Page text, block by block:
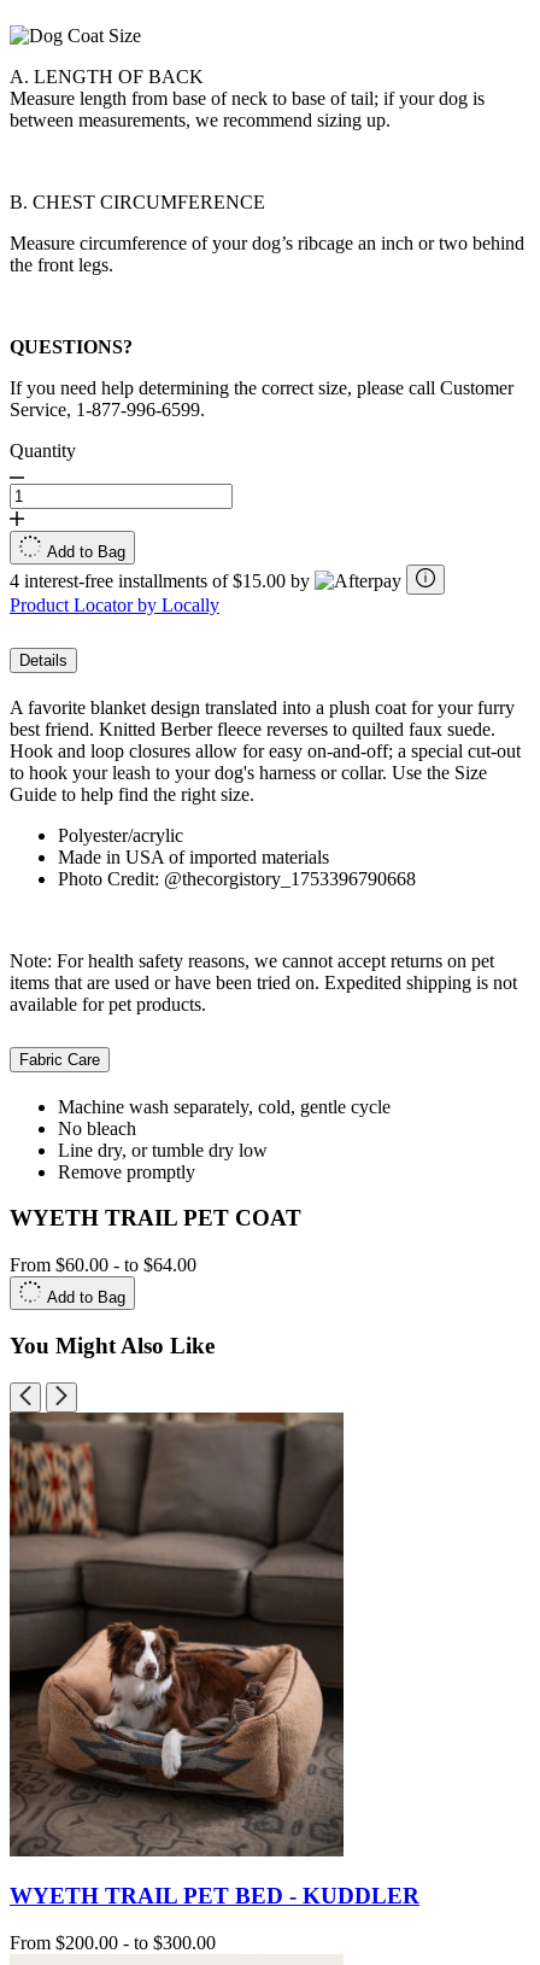
A. LENGTH OF BACK
Measure length from base of neck to base of tail; if your dog is
between measurements, we recommend sizing up.
B. CHEST CIRCUMFERENCE
Measure circumference of your dog’s ribcage an inch or two behind
the front legs.
QUESTIONS?
If you need help determining the correct size, please call Customer
Service, 1-877-996-6599.
Quantity
Add to Bag
4 interest-free installments of $15.00 by
Product Locator by Locally
Details
A favorite blanket design translated into a plush coat for your furry
best friend. Knitted Berber fleece reverses to quilted faux suede.
Hook and loop closures allow for easy on-and-off; a special cut-out
to hook your leash to your dog's harness or collar. Use the Size
Guide to help find the right size.
Polyester/acrylic
Made in USA of imported materials
Photo Credit: @thecorgistory_1753396790668
Note: For health safety reasons, we cannot accept returns on pet
items that are used or have been tried on. Expedited shipping is not
available for pet products.
Fabric Care
Machine wash separately, cold, gentle cycle
No bleach
Line dry, or tumble dry low
Remove promptly
WYETH TRAIL PET COAT
From $60.00 - to $64.00
Add to Bag
You Might Also Like
WYETH TRAIL PET BED - KUDDLER
From $200.00 - to $300.00